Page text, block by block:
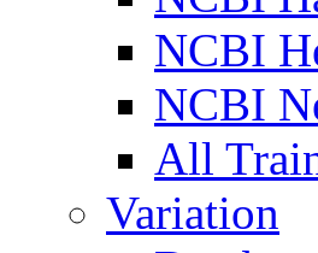
NCBI
NCBI
All
Variation